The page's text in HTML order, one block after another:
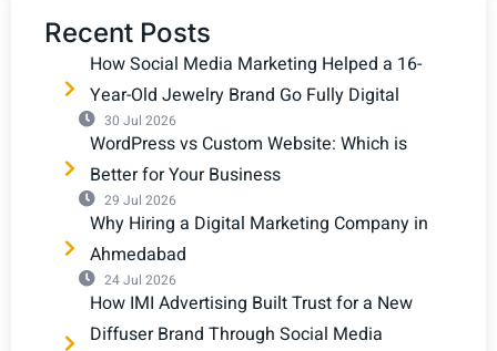
Recent Posts
How Social Media Marketing Helped a 16-
Year-Old Jewelry Brand Go Fully Digital
30 Jul 2026
WordPress vs Custom Website: Which is
Better for Your Business
29 Jul 2026
Why Hiring a Digital Marketing Company in
Ahmedabad
24 Jul 2026
How IMI Advertising Built Trust for a New
Diffuser Brand Through Social Media